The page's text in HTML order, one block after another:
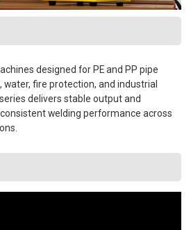
designed for PE and PP pipe
fire protection, and industrial
delivers stable output and
welding performance across